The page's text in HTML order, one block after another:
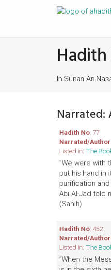
In Sunan An-
Narrated:
Hadith No: 77
Narrated/
Listed in: The
"We were with
put his hand in
purification
Abi Al-Jad told
(Sahih)
Hadith No: 452
Narrated/
Listed in: The
"When the